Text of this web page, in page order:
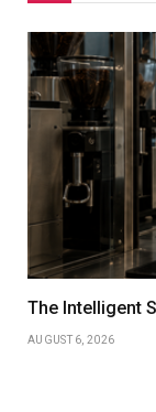
The Intelligent
AUGUST 6, 2026